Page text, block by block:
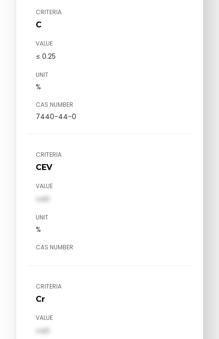
CRITERIA
C
VALUE
≤ 0.25
UNIT
%
CAS NUMBER
7440-44-0
CRITERIA
CEV
VALUE
val1
UNIT
%
CAS NUMBER
CRITERIA
Cr
VALUE
val1